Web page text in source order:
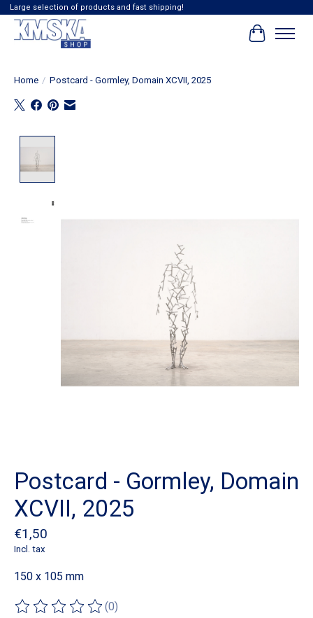
Large selection of products and fast shipping!
Cart
Home / Postcard - Gormley, Domain XCVII, 2025
Postcard - Gormley, Domain
XCVII, 2025
€1,50
Incl. tax
150 x 105 mm
The rating of this product is
(0)